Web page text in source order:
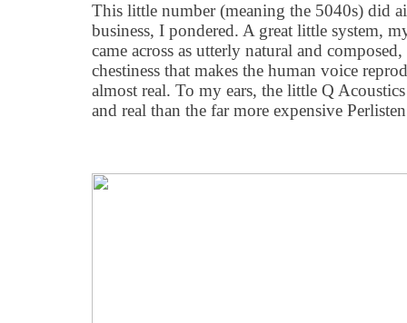
This little number (meaning the 5040s) did
business, I pondered. A great little system,
came across as utterly natural and
chestiness that makes the human voice
almost real. To my ears, the little Q
and real than the far more expensive